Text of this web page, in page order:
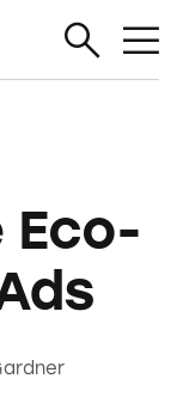
Eco-